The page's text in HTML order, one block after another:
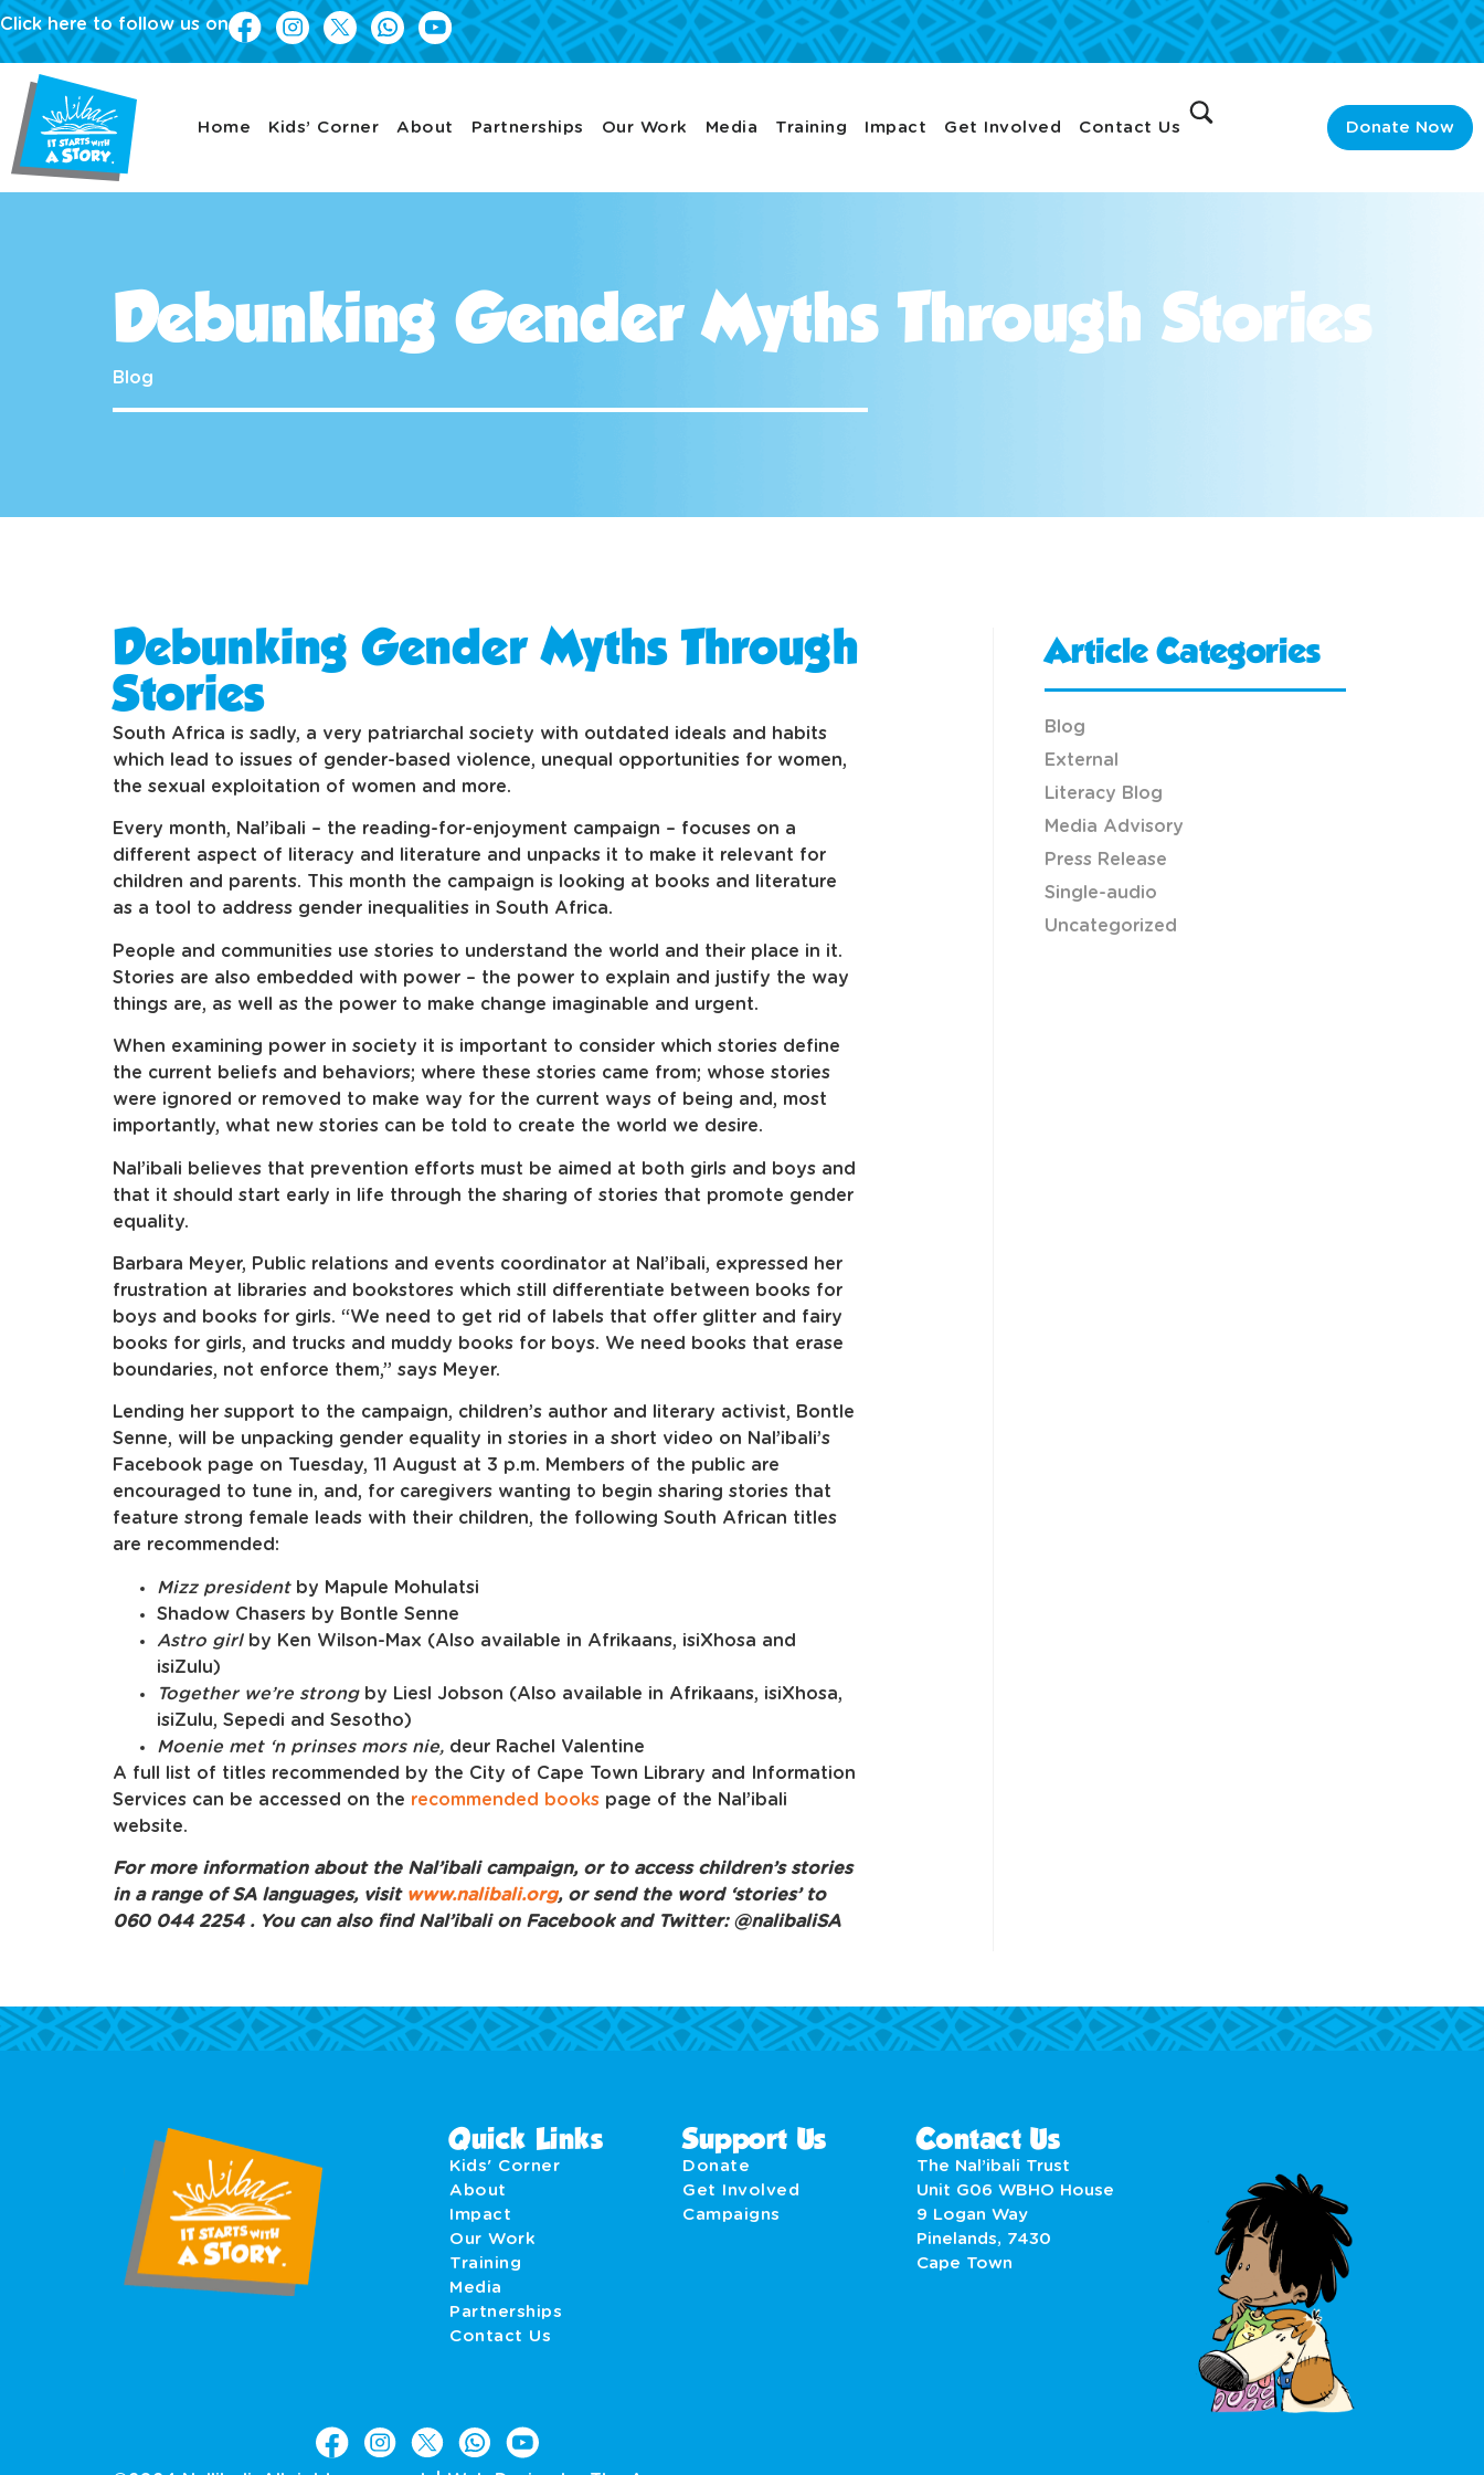
Click here to follow us on
Home Kids’ Corner About Partnerships Our Work Media Training Impact Get Involved Contact Us Donate Now
Debunking Gender Myths Through Stories
Blog
Debunking Gender Myths Through
Stories
South Africa is sadly, a very patriarchal society with outdated ideals and habits
which lead to issues of gender-based violence, unequal opportunities for women,
the sexual exploitation of women and more.
Every month, Nal’ibali – the reading-for-enjoyment campaign – focuses on a
different aspect of literacy and literature and unpacks it to make it relevant for
children and parents. This month the campaign is looking at books and literature
as a tool to address gender inequalities in South Africa.
People and communities use stories to understand the world and their place in it.
Stories are also embedded with power – the power to explain and justify the way
things are, as well as the power to make change imaginable and urgent.
When examining power in society it is important to consider which stories define
the current beliefs and behaviors; where these stories came from; whose stories
were ignored or removed to make way for the current ways of being and, most
importantly, what new stories can be told to create the world we desire.
Nal’ibali believes that prevention efforts must be aimed at both girls and boys and
that it should start early in life through the sharing of stories that promote gender
equality.
Barbara Meyer, Public relations and events coordinator at Nal’ibali, expressed her
frustration at libraries and bookstores which still differentiate between books for
boys and books for girls. “We need to get rid of labels that offer glitter and fairy
books for girls, and trucks and muddy books for boys. We need books that erase
boundaries, not enforce them,” says Meyer.
Lending her support to the campaign, children’s author and literary activist, Bontle
Senne, will be unpacking gender equality in stories in a short video on Nal’ibali’s
Facebook page on Tuesday, 11 August at 3 p.m. Members of the public are
encouraged to tune in, and, for caregivers wanting to begin sharing stories that
feature strong female leads with their children, the following South African titles
are recommended:
Mizz president by Mapule Mohulatsi
Shadow Chasers by Bontle Senne
Astro girl by Ken Wilson-Max (Also available in Afrikaans, isiXhosa and
isiZulu)
Together we’re strong by Liesl Jobson (Also available in Afrikaans, isiXhosa,
isiZulu, Sepedi and Sesotho)
Moenie met ‘n prinses mors nie, deur Rachel Valentine
A full list of titles recommended by the City of Cape Town Library and Information
Services can be accessed on the recommended books page of the Nal’ibali
website.
For more information about the Nal’ibali campaign, or to access children’s stories
in a range of SA languages, visit www.nalibali.org, or send the word ‘stories’ to
060 044 2254 . You can also find Nal’ibali on Facebook and Twitter: @nalibaliSA
Article Categories
Blog
External
Literacy Blog
Media Advisory
Press Release
Single-audio
Uncategorized
Quick Links
Kids' Corner
About
Impact
Our Work
Training
Media
Partnerships
Contact Us
Support Us
Donate
Get Involved
Campaigns
Contact Us
The Nal’ibali Trust
Unit G06 WBHO House
9 Logan Way
Pinelands, 7430
Cape Town